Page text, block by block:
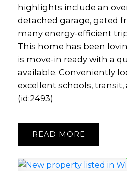
highlights include an
detached garage, gated
many energy-efficient
This home has been
is move-in ready with a
available. Conveniently
excellent schools,
(id:2493)
READ